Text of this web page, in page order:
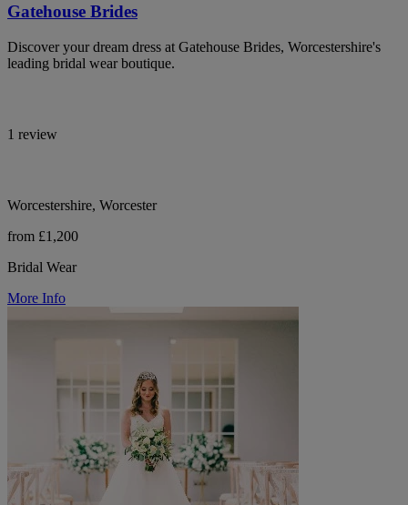
Gatehouse Brides
Discover your dream dress at Gatehouse Brides, Worcestershire's
leading bridal wear boutique.
1 review
Worcestershire, Worcester
from £1,200
Bridal Wear
More Info